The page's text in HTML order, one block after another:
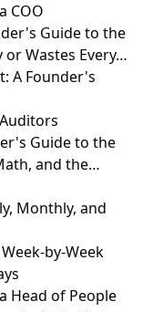
COO
Guide to the
or Wastes Every…
A Founder's
Guide to the
and the…
Monthly, and
by-Week
Head of People